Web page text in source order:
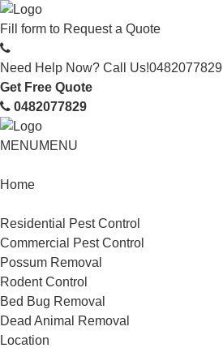
Fill form to Request a Quote
Need Help Now? Call Us!0482077829
Get Free Quote
0482077829
MENUMENU
Home
Residential Pest Control
Commercial Pest Control
Possum Removal
Rodent Control
Bed Bug Removal
Dead Animal Removal
Location